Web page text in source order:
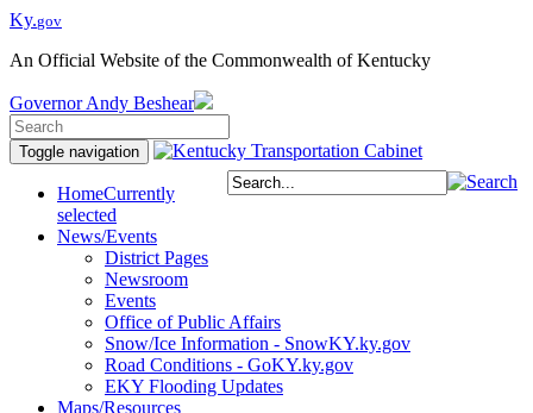
Ky.gov
An Official Website of the Commonwealth of Kentucky
Governor Andy Beshear
Toggle navigation
HomeCurrently
selected
News/Events
District Pages
Newsroom
Events
Office of Public Affairs
Snow/Ice Information - SnowKY.ky.gov
Road Conditions - GoKY.ky.gov
EKY Flooding Updates
Maps/Resources